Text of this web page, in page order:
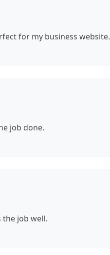
for my business website.
job done.
the job well.